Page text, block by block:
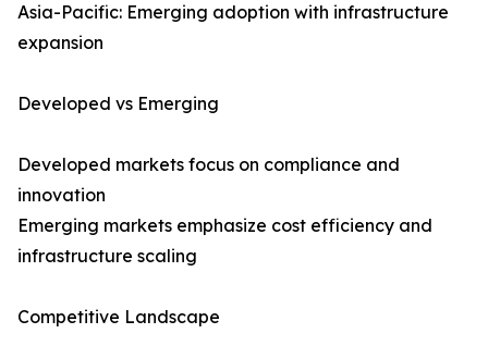
Asia-Pacific: Emerging adoption with infrastructure
expansion
Developed vs Emerging
Developed markets focus on compliance and
innovation
Emerging markets emphasize cost efficiency and
infrastructure scaling
Competitive Landscape